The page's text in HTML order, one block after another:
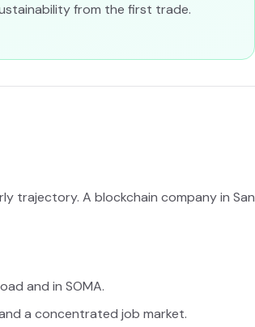
from the first trade.
trajectory. A blockchain company in San
and in SOMA.
a concentrated job market.